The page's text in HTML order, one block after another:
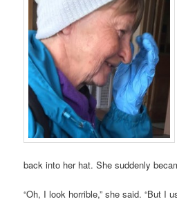
back into her hat. She suddenly
“Oh, I look horrible,” she said. “But I